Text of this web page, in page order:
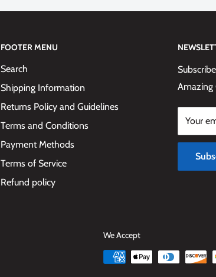
FOOTER MENU
Search
Shipping Information
Returns Policy and Guidelines
Terms and Conditions
Payment Methods
Terms of Service
Refund policy
Amazing
Your
We Accept